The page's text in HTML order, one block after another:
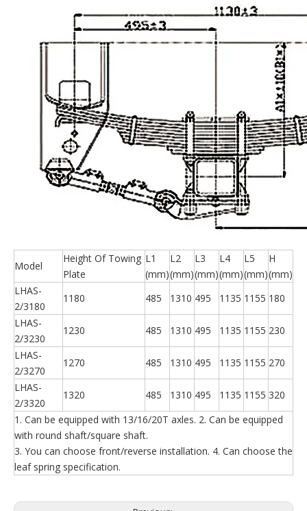
Model
Height Of Towing
Plate
L1
(mm)
L2
(mm)
L3
(mm)
L4
(mm)
L5
(mm)
H
(mm)
LHAS-
2/3180
1180 485 1310 495 1135 1155 180
LHAS-
2/3230
1230 485 1310 495 1135 1155 230
LHAS-
2/3270
1270 485 1310 495 1135 1155 270
LHAS-
2/3320
1320 485 1310 495 1135 1155 320
1. Can be equipped with 13/16/20T axles. 2. Can be equipped
with round shaft/square shaft.
3. You can choose front/reverse installation. 4. Can choose the
leaf spring specification.